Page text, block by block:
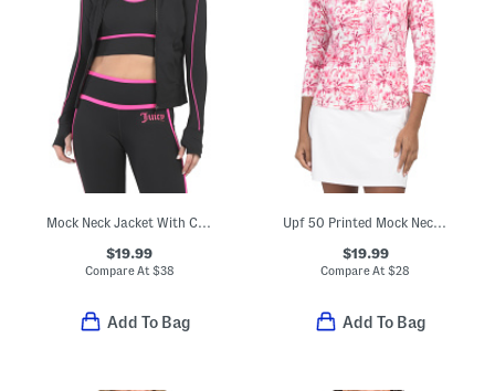
Mock Neck Jacket With Contrast Piping
$19.99
Compare At$38
Add To Bag
Upf 50 Printed Mock Neck Quarter Zip Top
$19.99
Compare At$28
Add To Bag